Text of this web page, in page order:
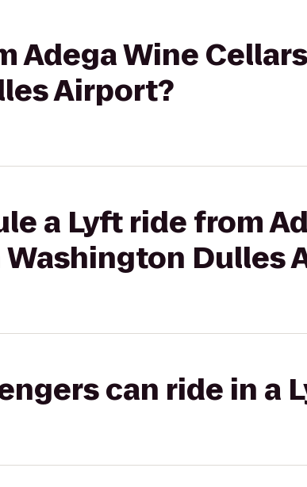
Adega Wine
Airport?
a Lyft ride from
Dulles
can ride in a